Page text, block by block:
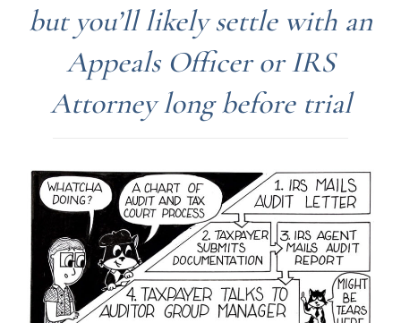
but you’ll likely settle with an
Appeals Officer or IRS
Attorney long before trial